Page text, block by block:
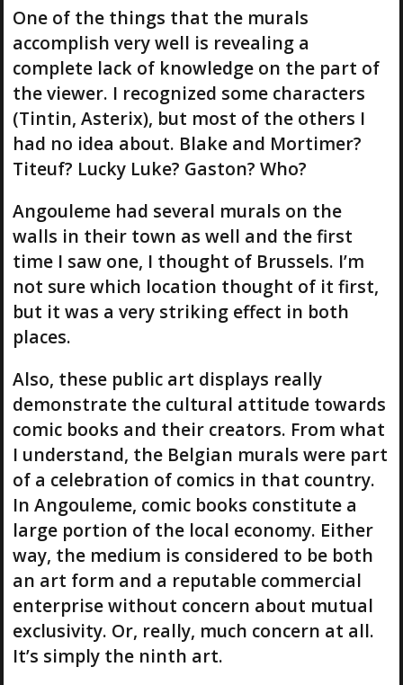
One of the things that the murals
accomplish very well is revealing a
complete lack of knowledge on the part of
the viewer. I recognized some characters
(Tintin, Asterix), but most of the others I
had no idea about. Blake and Mortimer?
Titeuf? Lucky Luke? Gaston? Who?
Angouleme had several murals on the
walls in their town as well and the first
time I saw one, I thought of Brussels. I’m
not sure which location thought of it first,
but it was a very striking effect in both
places.
Also, these public art displays really
demonstrate the cultural attitude towards
comic books and their creators. From what
I understand, the Belgian murals were part
of a celebration of comics in that country.
In Angouleme, comic books constitute a
large portion of the local economy. Either
way, the medium is considered to be both
an art form and a reputable commercial
enterprise without concern about mutual
exclusivity. Or, really, much concern at all.
It’s simply the ninth art.